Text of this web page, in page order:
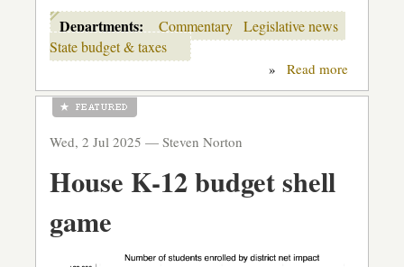
Departments: Commentary Legislative news
State budget & taxes
» Read moreabout
Flim-
Wed, 2 Jul 2025 — Steven Norton
House K-12 budget shell
game